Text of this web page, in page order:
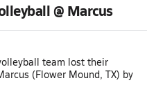
@ Marcus
team lost their
(Flower Mound, TX) by